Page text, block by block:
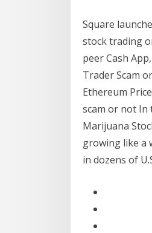
Square
stock trading
peer Cash
Trader Scam
Ethereum
scam or not In
Marijuana
growing like a
in dozens of